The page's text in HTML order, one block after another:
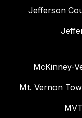
Jefferson
McKinney-
Mt. Vernon